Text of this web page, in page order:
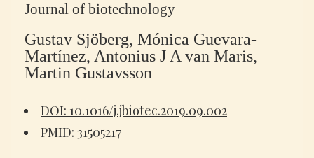
Journal of biotechnology
Gustav Sjöberg, Mónica Guevara-
Martínez, Antonius J A van Maris,
Martin Gustavsson
DOI: 10.1016/j.jbiotec.2019.09.002
PMID: 31505217